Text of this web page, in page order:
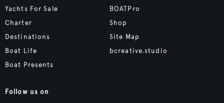
Yachts For Sale
Charter
Destinations
Boat Life
Boat Presents
BOATPro
Shop
Site Map
bcreative.studio
Follow us on